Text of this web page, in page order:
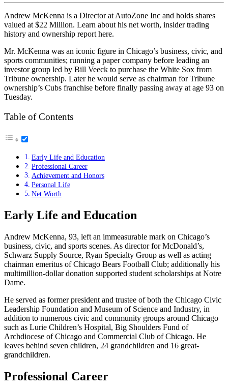
Andrew McKenna is a Director at AutoZone Inc and holds shares
valued at $22 Million. Learn about his net worth, insider trading
history and ownership report here.
Mr. McKenna was an iconic figure in Chicago’s business, civic, and
sports communities; running a paper company before leading an
investor group led by Bill Veeck to purchase the White Sox from
Tribune ownership. Later he would serve as chairman for Tribune
ownership’s Cubs franchise before finally passing away at age 93 on
Tuesday.
Table of Contents
Early Life and Education
Professional Career
Achievement and Honors
Personal Life
Net Worth
Early Life and Education
Andrew McKenna, 93, left an immeasurable mark on Chicago’s
business, civic, and sports scenes. As director for McDonald’s,
Schwarz Supply Source, Ryan Specialty Group as well as acting
chairman emeritus of Chicago Bears Football Club; additionally his
multimillion-dollar donation supported student scholarships at Notre
Dame.
He served as former president and trustee of both the Chicago Civic
Leadership Foundation and Museum of Science and Industry, in
addition to numerous civic and community groups around Chicago
such as Lurie Children’s Hospital, Big Shoulders Fund of
Archdiocese of Chicago and Commercial Club of Chicago. He
leaves behind seven children, 24 grandchildren and 16 great-
grandchildren.
Professional Career